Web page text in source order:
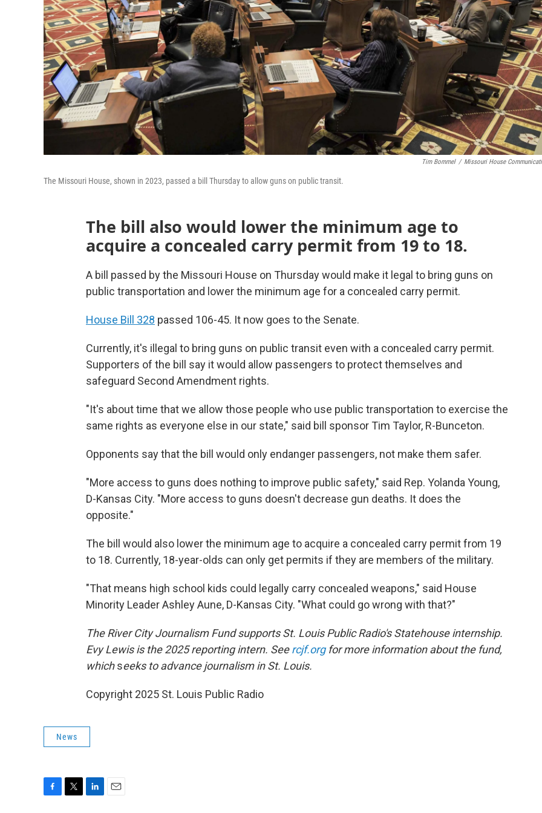
Tim Bommel / Missouri House
The Missouri House, shown in 2023, passed a bill Thursday to allow guns on public transit.
The bill also would lower the minimum age to
acquire a concealed carry permit from 19 to 18.
A bill passed by the Missouri House on Thursday would make it legal to bring guns on
public transportation and lower the minimum age for a concealed carry permit.
House Bill 328 passed 106-45. It now goes to the Senate.
Currently, it's illegal to bring guns on public transit even with a concealed carry permit.
Supporters of the bill say it would allow passengers to protect themselves and
safeguard Second Amendment rights.
"It's about time that we allow those people who use public transportation to exercise the
same rights as everyone else in our state," said bill sponsor Tim Taylor, R-Bunceton.
Opponents say that the bill would only endanger passengers, not make them safer.
"More access to guns does nothing to improve public safety," said Rep. Yolanda Young,
D-Kansas City. "More access to guns doesn't decrease gun deaths. It does the
opposite."
The bill would also lower the minimum age to acquire a concealed carry permit from 19
to 18. Currently, 18-year-olds can only get permits if they are members of the military.
"That means high school kids could legally carry concealed weapons," said House
Minority Leader Ashley Aune, D-Kansas City. "What could go wrong with that?"
The River City Journalism Fund supports St. Louis Public Radio's Statehouse internship.
Evy Lewis is the 2025 reporting intern. Seercjf.org for more information about the fund,
whichseeks to advance journalism in St. Louis.
Copyright 2025 St. Louis Public Radio
News